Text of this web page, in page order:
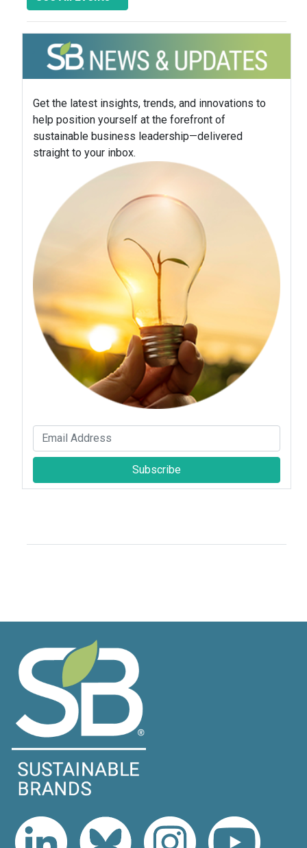
Get the latest insights, trends, and innovations to
help position yourself at the forefront of
sustainable business leadership—delivered
straight to your inbox.
Subscribe